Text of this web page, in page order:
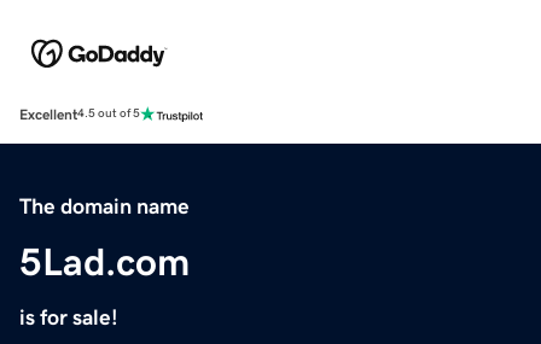
Excellent4.5 out of 5
The domain name
5Lad.com
is for sale!